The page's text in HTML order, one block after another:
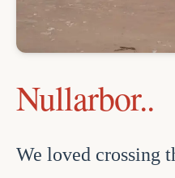
Nullarbor..
We loved crossing